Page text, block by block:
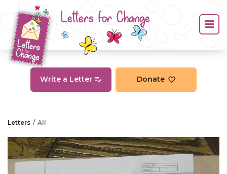
Letters for Change
Write a Letter Donate
Letters All